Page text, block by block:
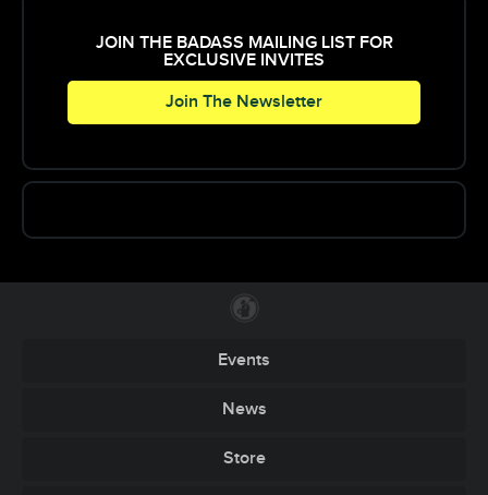
at hundreds of high profile events.
JOIN THE BADASS MAILING LIST FOR
EXCLUSIVE INVITES
Join The Newsletter
Events
News
Store